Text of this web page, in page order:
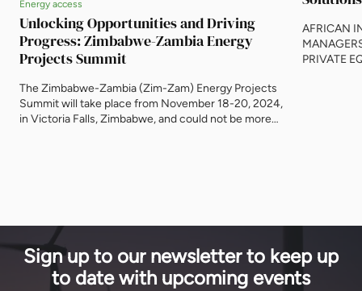
Energy access
Unlocking Opportunities and Driving
Progress: Zimbabwe-Zambia Energy
Projects Summit
The Zimbabwe-Zambia (Zim-Zam) Energy Projects
Summit will take place from November 18-20, 2024,
in Victoria Falls, Zimbabwe, and could not be more
AFRICAN
PRIVATE
Sign up to our newsletter to keep up
to date with upcoming events